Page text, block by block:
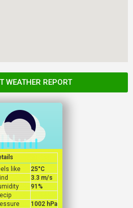
WEATHER REPORT
like
25°C
3.3 m/s
91%
1002 hPa